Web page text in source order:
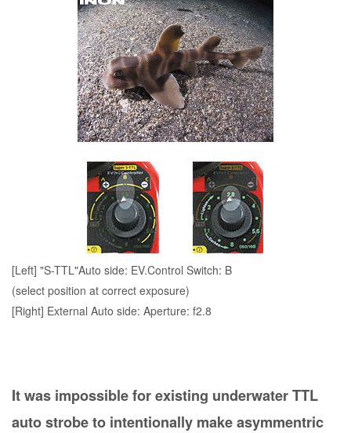
[Left] "S-TTL"Auto side: EV.Control Switch: B
(select position at correct exposure)
[Right] External Auto side: Aperture: f2.8
It was impossible for existing underwater TTL
auto strobe to intentionally make asymmentric